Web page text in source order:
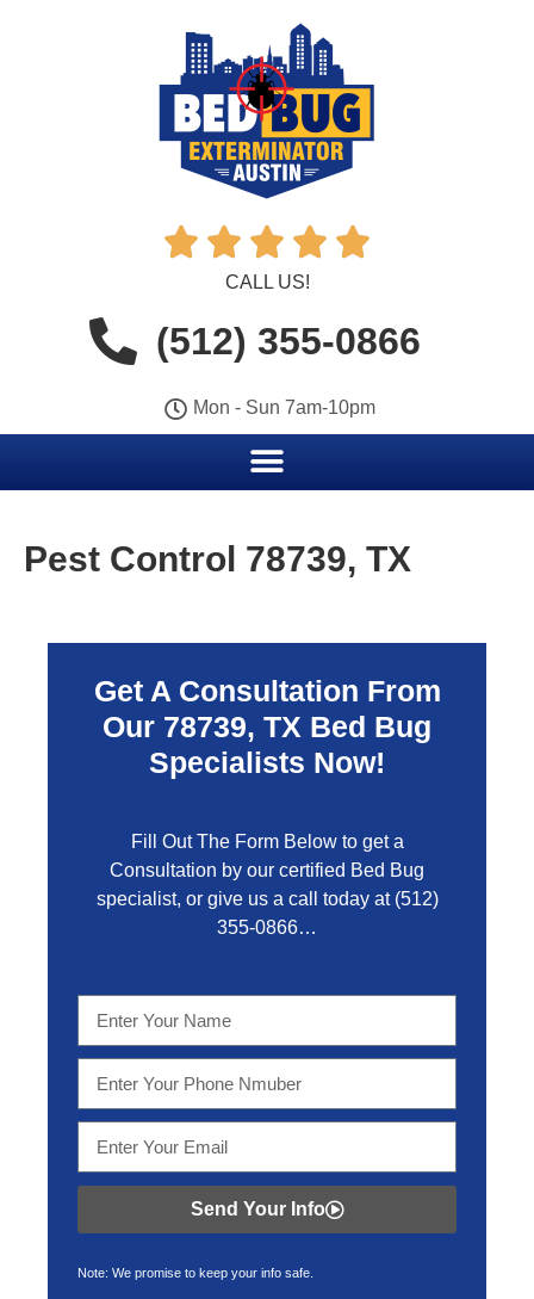
    
CALL US!
(512) 355-0866
Mon - Sun 7am-10pm
Pest Control 78739, TX
Get A Consultation From
Our 78739, TX Bed Bug
Specialists Now!
Fill Out The Form Below to get a
Consultation by our certified Bed Bug
specialist, or give us a call today at(512)
355-0866…
Send Your Info
Note: We promise to keep your info safe.